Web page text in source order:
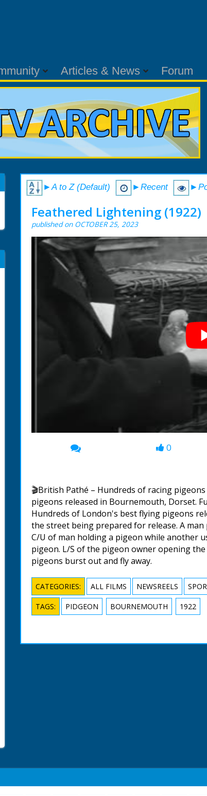
Articles & News Forum
►A to Z (Default) ►Recent
Feathered Lightening (1922)
published on OCTOBER 25, 2023
0
🎬British Pathé – Hundreds of racing
pigeons released in Bournemouth, Dorset.
Hundreds of London's best flying pigeons
the street being prepared for release. A
C/U of man holding a pigeon while another
pigeon. L/S of the pigeon owner opening
pigeons burst out and fly away.
CATEGORIES: ALL FILMS NEWSREELS
TAGS: PIDGEON BOURNEMOUTH 1922